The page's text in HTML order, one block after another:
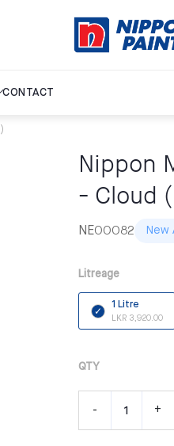
CONTACT
Nippon
- Cloud
NE00082 New
Litreage
1 Litre
LKR 3,920.00
QTY
- +